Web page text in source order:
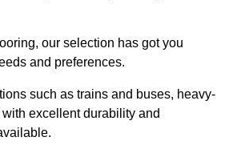
our selection has got you
and preferences.
such as trains and buses, heavy-
excellent durability and